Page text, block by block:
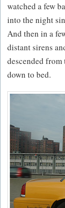
watched a few
into the night
And then in a
distant sirens
descended
down to bed.